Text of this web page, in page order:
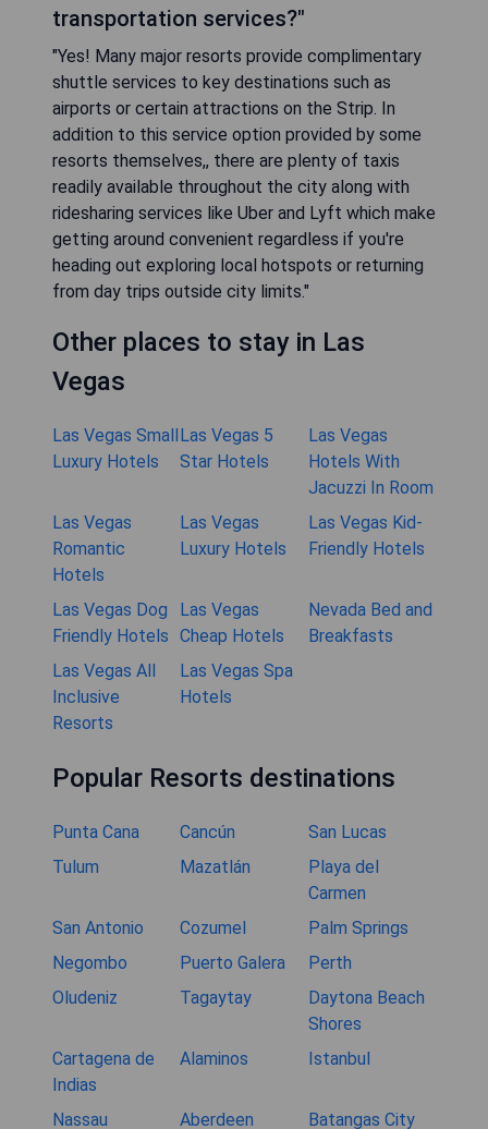
transportation services?"
"Yes! Many major resorts provide complimentary
shuttle services to key destinations such as
airports or certain attractions on the Strip. In
addition to this service option provided by some
resorts themselves,, there are plenty of taxis
readily available throughout the city along with
ridesharing services like Uber and Lyft which make
getting around convenient regardless if you're
heading out exploring local hotspots or returning
from day trips outside city limits."
Other places to stay in Las
Vegas
Las Vegas Small
Luxury Hotels
Las Vegas 5
Star Hotels
Las Vegas
Hotels With
Jacuzzi In Room
Las Vegas
Romantic
Hotels
Las Vegas
Luxury Hotels
Las Vegas Kid-
Friendly Hotels
Las Vegas Dog
Friendly Hotels
Las Vegas
Cheap Hotels
Nevada Bed and
Breakfasts
Las Vegas All
Inclusive
Resorts
Las Vegas Spa
Hotels
Popular Resorts destinations
Punta Cana Cancún
San Lucas
Tulum
Mazatlán
Playa del
Carmen
San Antonio
Cozumel
Palm Springs
Negombo
Puerto Galera
Perth
Oludeniz
Tagaytay
Daytona Beach
Shores
Cartagena de
Indias
Alaminos Istanbul
Nassau Aberdeen Batangas City